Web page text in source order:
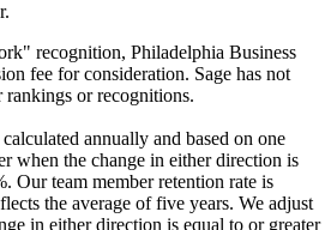
recognition, Philadelphia Business
fee for consideration. Sage has not
or recognitions.
annually and based on one
when the change in either direction is
Our team member retention rate is
the average of five years. We adjust
in either direction is equal to or greater